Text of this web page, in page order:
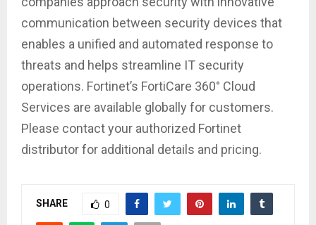
communication between security devices that
enables a unified and automated response to
threats and helps streamline IT security
operations. Fortinet’s FortiCare 360° Cloud
Services are available globally for customers.
Please contact your authorized Fortinet
distributor for additional details and pricing.
SHARE 0